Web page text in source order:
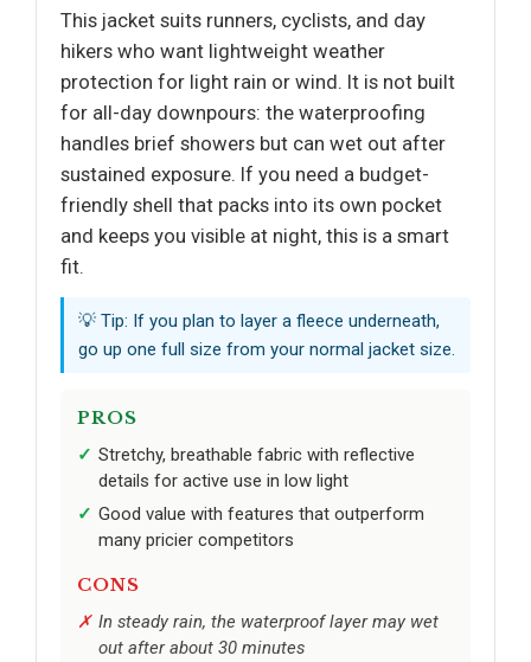
This jacket suits runners, cyclists, and day
hikers who want lightweight weather
protection for light rain or wind. It is not built
for all-day downpours: the waterproofing
handles brief showers but can wet out after
sustained exposure. If you need a budget-
friendly shell that packs into its own pocket
and keeps you visible at night, this is a smart
fit.
💡 Tip: If you plan to layer a fleece underneath,
go up one full size from your normal jacket size.
PROS
Stretchy, breathable fabric with reflective
details for active use in low light
Good value with features that outperform
many pricier competitors
CONS
In steady rain, the waterproof layer may wet
out after about 30 minutes